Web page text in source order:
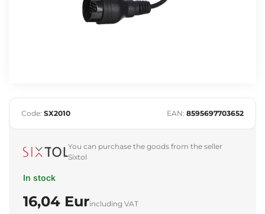
Code: SX2010 EAN: 8595697703652
You can purchase the goods from the seller
Sixtol
In stock
16,04 Eurincluding VAT